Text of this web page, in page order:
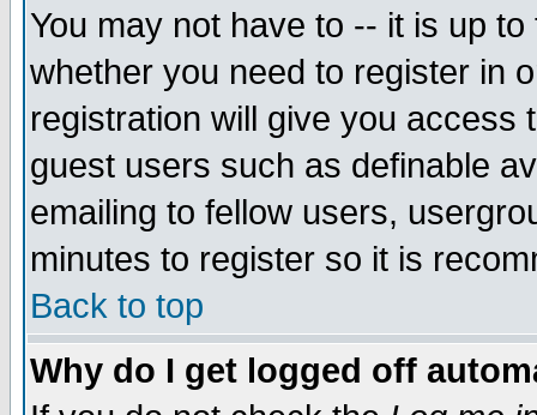
You may not have to -- it is up
whether you need to register in
registration will give you access
guest users such as definable
emailing to fellow users,
minutes to register so it is
Back to top
Why do I get logged off